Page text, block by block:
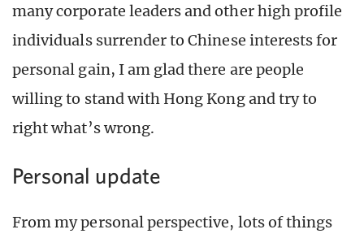
many corporate leaders and other high profile
individuals surrender to Chinese interests for
personal gain, I am glad there are people
willing to stand with Hong Kong and try to
right what’s wrong.
Personal update
From my personal perspective, lots of things